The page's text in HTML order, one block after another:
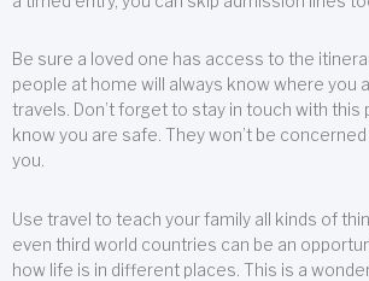
Be sure a loved one has access to the
people at home will always know where you
travels. Don’t forget to stay in touch with this
know you are safe. They won’t be
you.
Use travel to teach your family all kinds of
even third world countries can be an
how life is in different places. This is a